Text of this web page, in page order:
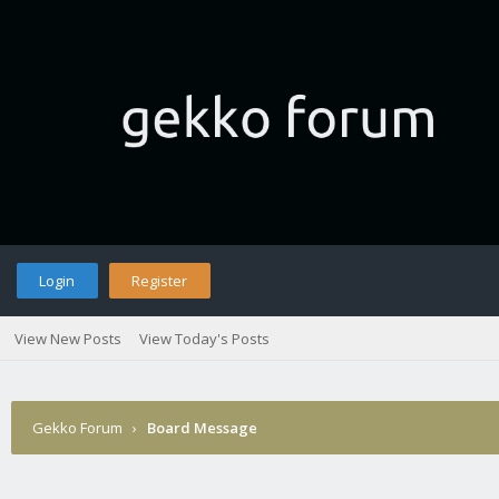
Login Register
View New Posts View Today's Posts
Gekko Forum › Board Message